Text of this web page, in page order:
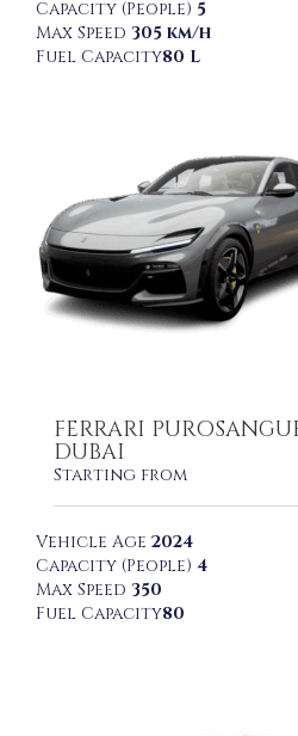
Capacity (People) 5
Max Speed 305 km/h
Fuel Capacity80 L
FERRARI
DUBAI
Starting from
Vehicle Age 2024
Capacity (People) 4
Max Speed 350
Fuel Capacity80